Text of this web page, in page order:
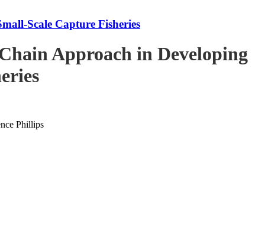
Scale Capture Fisheries
Approach in Developing
Phillips